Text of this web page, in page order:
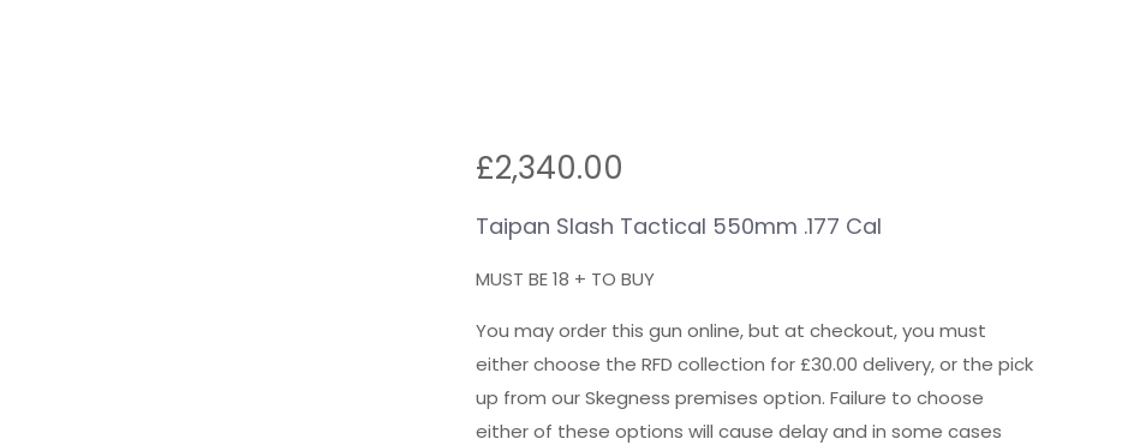
£2,340.00
Taipan Slash Tactical 550mm .177 Cal
MUST BE 18 + TO BUY
You may order this gun online, but at checkout, you must
either choose the RFD collection for £30.00 delivery, or the pick
up from our Skegness premises option. Failure to choose
either of these options will cause delay and in some cases